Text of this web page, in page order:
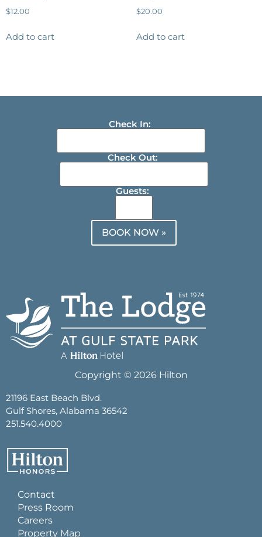
$12.00
Add to cart
$20.00
Add to cart
Check In:
Check Out:
Guests:
BOOK NOW »
Copyright © 2026 Hilton
21196 East Beach Blvd.
Gulf Shores, Alabama 36542
251.540.4000
Contact
Press Room
Careers
Property Map